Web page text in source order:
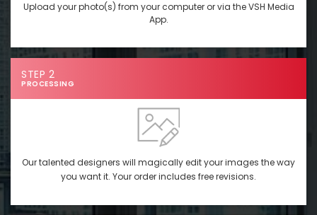
Upload your photo(s) from your computer or via the VSH Media
App.
STEP 2
PROCESSING
Our talented designers will magically edit your images the way
you want it. Your order includes free revisions.